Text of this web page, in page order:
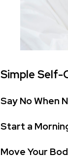
Simple Self-
Say No When
Start a
Move Your